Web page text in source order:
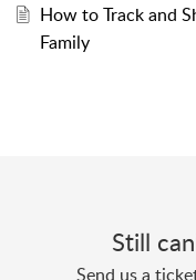
How to Track and
Family
Still
Send us a